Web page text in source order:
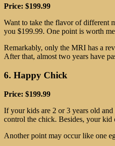
Price: $199.99
Want to take the flavor of different
you $199.99. One point is worth
Remarkably, only the MRI has a
After that, almost two years have
6. Happy Chick
Price: $199.99
If your kids are 2 or 3 years old
control the chick. Besides, your kid
Another point may occur like one